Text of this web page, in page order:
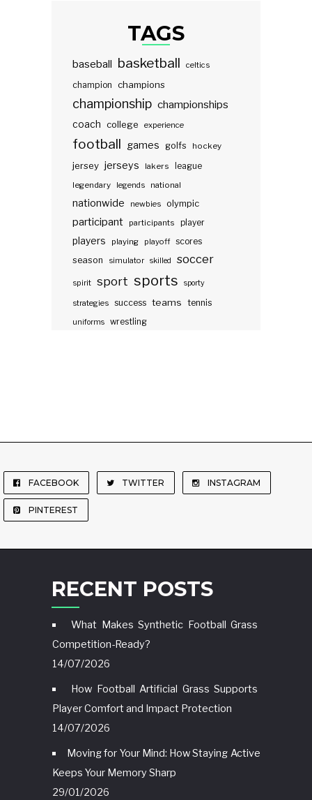
TAGS
baseball basketball celtics
champion champions
championship championships
coach college experience
football games golfs hockey
jersey jerseys lakers
league
legendary
legends national
nationwide newbies olympic
participant participants player
players playing playoff scores
season
simulator skilled soccer
spirit sport sports sporty
strategies success teams tennis
uniforms wrestling
FACEBOOK TWITTER INSTAGRAM
PINTEREST
RECENT POSTS
What Makes Synthetic Football Grass
Competition-Ready?
14/07/2026
How Football Artificial Grass Supports
Player Comfort and Impact Protection
14/07/2026
Moving for Your Mind: How Staying Active
Keeps Your Memory Sharp
29/01/2026